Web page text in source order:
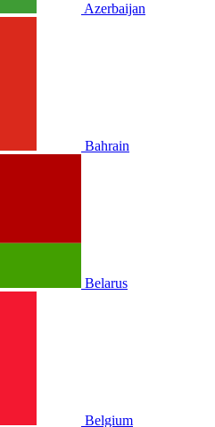
Azerbaijan
Bahrain
Belarus
Belgium